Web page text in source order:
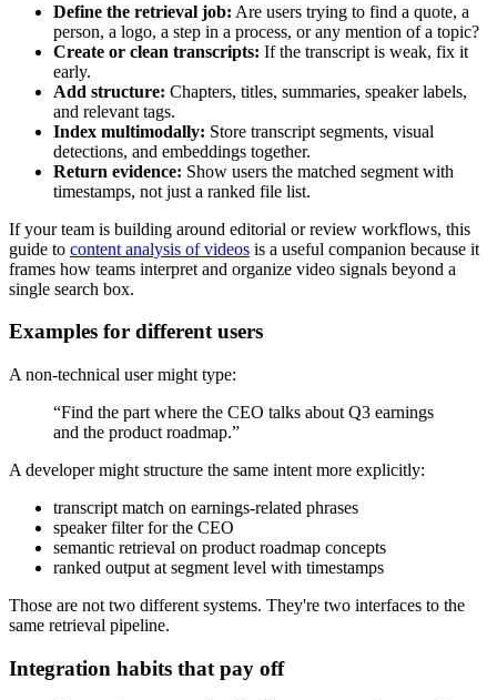
Define the retrieval job: Are users trying to find a quote, a
person, a logo, a step in a process, or any mention of a topic?
Create or clean transcripts: If the transcript is weak, fix it
early.
Add structure: Chapters, titles, summaries, speaker labels,
and relevant tags.
Index multimodally: Store transcript segments, visual
detections, and embeddings together.
Return evidence: Show users the matched segment with
timestamps, not just a ranked file list.
If your team is building around editorial or review workflows, this
guide to content analysis of videos is a useful companion because it
frames how teams interpret and organize video signals beyond a
single search box.
Examples for different users
A non-technical user might type:
“Find the part where the CEO talks about Q3 earnings
and the product roadmap.”
A developer might structure the same intent more explicitly:
transcript match on earnings-related phrases
speaker filter for the CEO
semantic retrieval on product roadmap concepts
ranked output at segment level with timestamps
Those are not two different systems. They're two interfaces to the
same retrieval pipeline.
Integration habits that pay off